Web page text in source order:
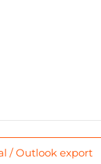
/ Outlook export